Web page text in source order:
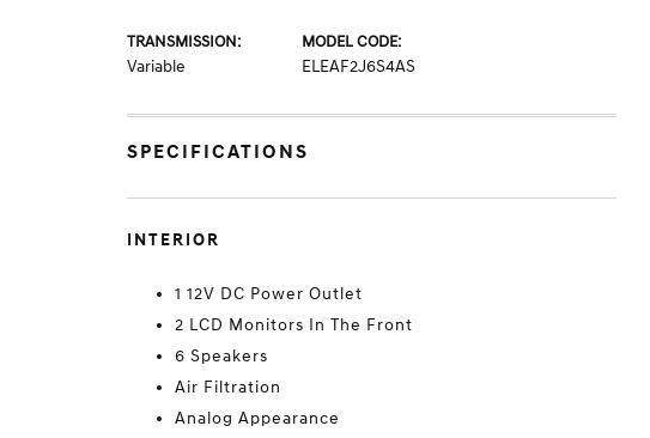
TRANSMISSION:
Variable
MODEL CODE:
ELEAF2J6S4AS
SPECIFICATIONS
INTERIOR
1 12V DC Power Outlet
2 LCD Monitors In The Front
6 Speakers
Air Filtration
Analog Appearance